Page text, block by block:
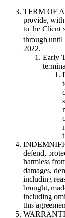
TERM OF
provide, with
to the Client
through until
2022.
Early
defend,
harmless
damages,
including
brought,
including
this